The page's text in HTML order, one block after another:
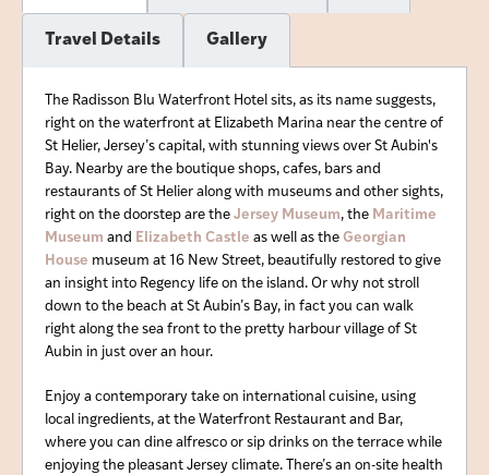
Travel Details Gallery
The Radisson Blu Waterfront Hotel sits, as its name suggests,
right on the waterfront at Elizabeth Marina near the centre of
St Helier, Jersey’s capital, with stunning views over St Aubin's
Bay. Nearby are the boutique shops, cafes, bars and
restaurants of St Helier along with museums and other sights,
right on the doorstep are the Jersey Museum, the Maritime
Museum and Elizabeth Castle as well as the Georgian
House museum at 16 New Street, beautifully restored to give
an insight into Regency life on the island. Or why not stroll
down to the beach at St Aubin’s Bay, in fact you can walk
right along the sea front to the pretty harbour village of St
Aubin in just over an hour.
Enjoy a contemporary take on international cuisine, using
local ingredients, at the Waterfront Restaurant and Bar,
where you can dine alfresco or sip drinks on the terrace while
enjoying the pleasant Jersey climate. There’s an on-site health